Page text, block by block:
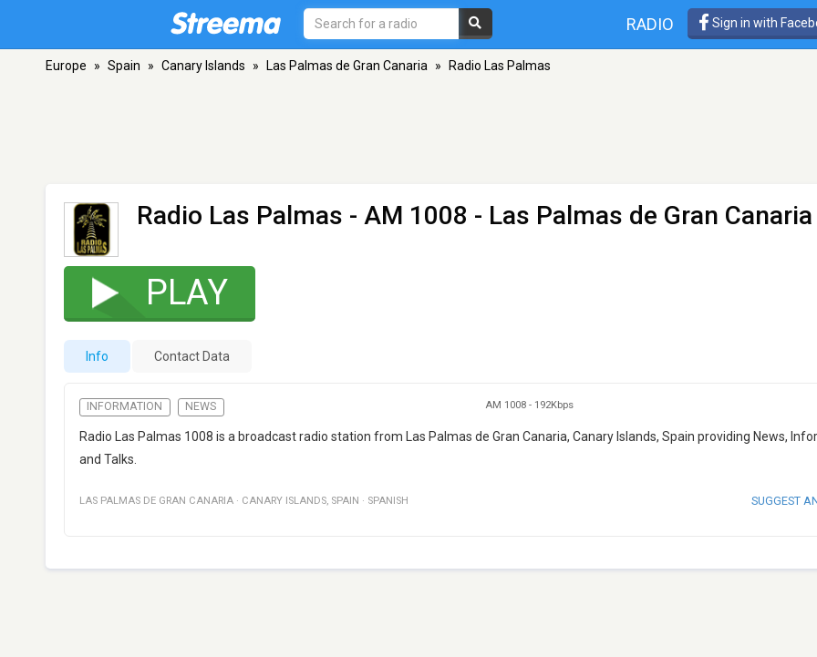
RADIO Sign in with
Europe » Spain » Canary Islands » Las Palmas de Gran Canaria » Radio Las Palmas
Radio Las Palmas - AM 1008 - Las Palmas de Gran Canaria
PLAY
Info Contact Data
INFORMATION NEWS AM 1008 - 192Kbps
Radio Las Palmas 1008 is a broadcast radio station from Las Palmas de Gran Canaria, Canary Islands, Spain providing News,
and Talks.
LAS PALMAS DE GRAN CANARIA · CANARY ISLANDS, SPAIN · SPANISH SUGGEST